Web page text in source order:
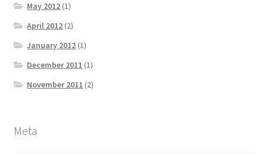
May 2012 (1)
April 2012 (2)
January 2012 (1)
December 2011 (1)
November 2011 (2)
Meta